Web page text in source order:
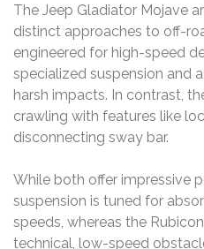
The Jeep Gladiator Mojave
distinct approaches to off-
engineered for high-speed
specialized suspension and
harsh impacts. In contrast,
crawling with features like
disconnecting sway bar.
While both offer impressive
suspension is tuned for
speeds, whereas the
technical, low-speed